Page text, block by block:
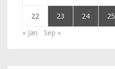
22 23 24 25
« Jan
Sep »